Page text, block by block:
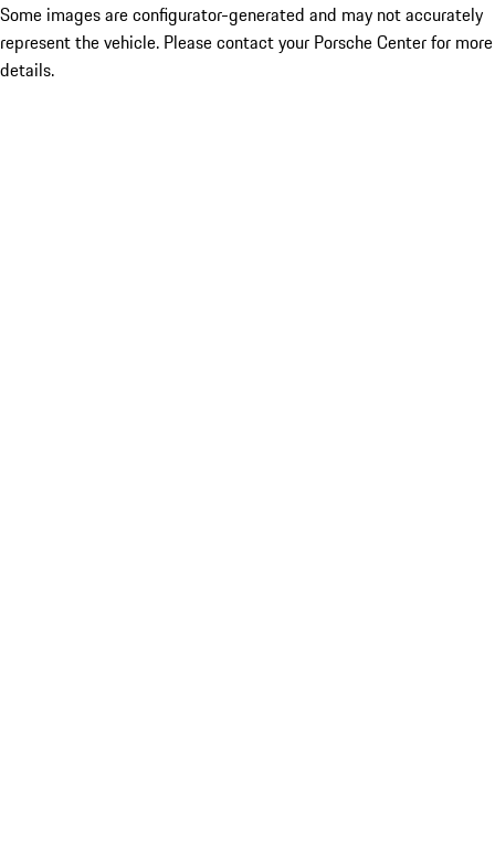
Some images are configurator-generated and may not accurately
represent the vehicle. Please contact your Porsche Center for more
details.